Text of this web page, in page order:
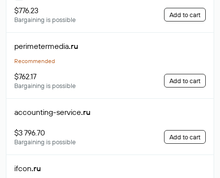
$776.23
Bargaining is possible
Add to cart
perimetermedia.ru
Recommended
$762.17
Bargaining is possible
Add to cart
accounting-service.ru
$3 796.70
Bargaining is possible
Add to cart
ifcon.ru